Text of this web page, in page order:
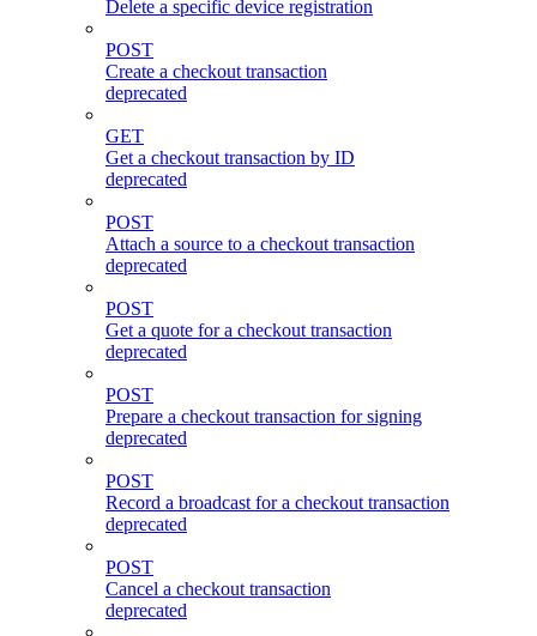
Delete a specific device registration
POST
Create a checkout transaction
deprecated
GET
Get a checkout transaction by ID
deprecated
POST
Attach a source to a checkout transaction
deprecated
POST
Get a quote for a checkout transaction
deprecated
POST
Prepare a checkout transaction for signing
deprecated
POST
Record a broadcast for a checkout transaction
deprecated
POST
Cancel a checkout transaction
deprecated